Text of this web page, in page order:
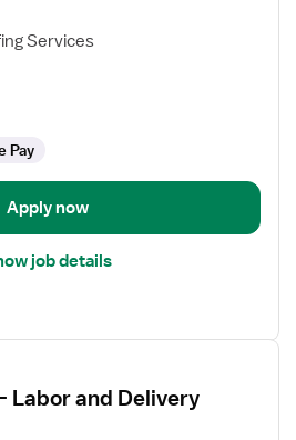
Services
Pay
Apply now
job details
Labor and Delivery